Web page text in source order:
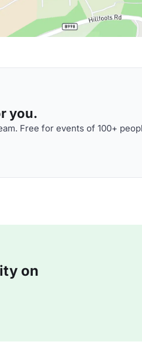
you.
Free for events of 100+
on